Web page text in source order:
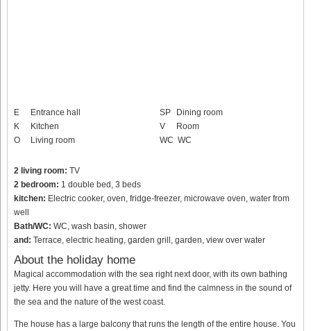
E
Entrance hall
K
Kitchen
O
Living room
SP
Dining room
V
Room
WC WC
2 living room: TV
2 bedroom: 1 double bed, 3 beds
kitchen: Electric cooker, oven, fridge-freezer, microwave oven, water from
well
Bath/WC: WC, wash basin, shower
and: Terrace, electric heating, garden grill, garden, view over water
About the holiday home
Magical accommodation with the sea right next door, with its own bathing
jetty. Here you will have a great time and find the calmness in the sound of
the sea and the nature of the west coast.
The house has a large balcony that runs the length of the entire house. You